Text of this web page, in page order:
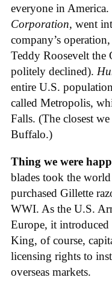
everyone in
Corporation, went
company’s
Teddy Roosevelt
politely declined).
entire U.S.
called Metropolis,
Falls. (The closest
Buffalo.)
Thing we were
blades took the
purchased Gillette
WWI. As the U.S.
Europe, it introduced
King, of course,
licensing rights to
overseas markets.